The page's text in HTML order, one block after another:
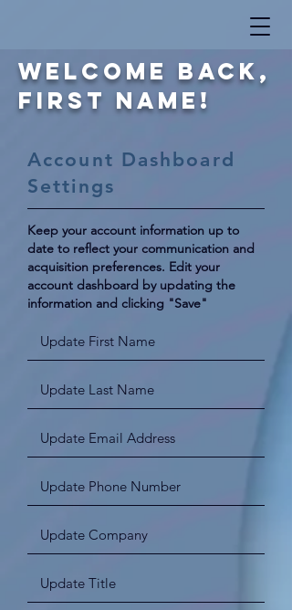
Welcome Back,
First Name!
Account Dashboard
Settings
Keep your account information up to
date to reflect your communication and
acquisition preferences. Edit your
account dashboard by updating the
information and clicking "Save"